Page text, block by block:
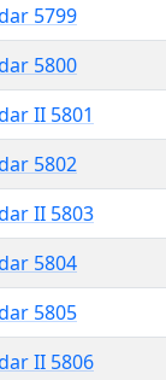
5799
5800
II 5801
5802
II 5803
5804
5805
II 5806